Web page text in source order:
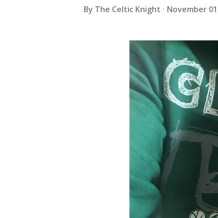
By The Celtic Knight November